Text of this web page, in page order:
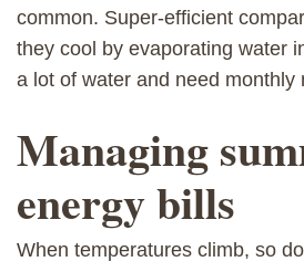
common. Super-efficient
they cool by evaporating water
a lot of water and need monthly
Managing
energy bills
When temperatures climb, so